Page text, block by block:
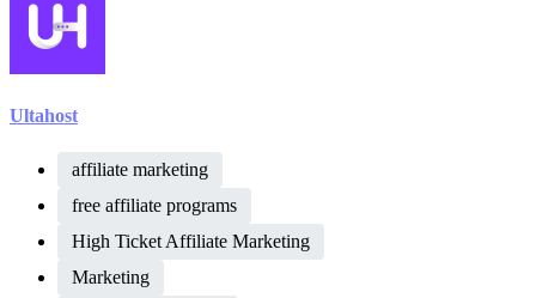
Ultahost
affiliate marketing
free affiliate programs
High Ticket Affiliate Marketing
Marketing